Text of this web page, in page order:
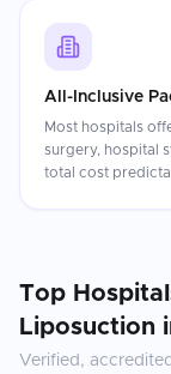
All-Inclusive
Most hospitals
surgery, hospital
total cost
Top
Liposuction
Verified,